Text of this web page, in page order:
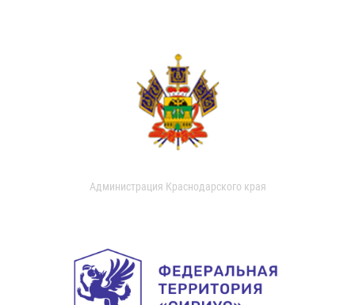
Администрация Краснодарского края